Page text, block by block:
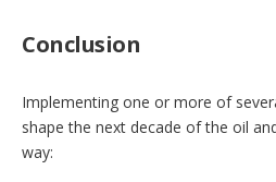
Conclusion
Implementing one or more of
shape the next decade of the oil
way: